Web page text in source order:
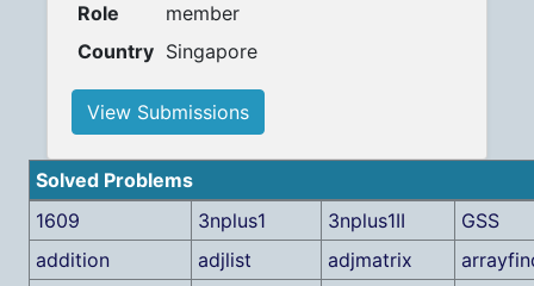
Role
member
Country Singapore
View Submissions
Solved Problems
1609
3nplus1 3nplus1II
GSS
addition
adjlist adjmatrix